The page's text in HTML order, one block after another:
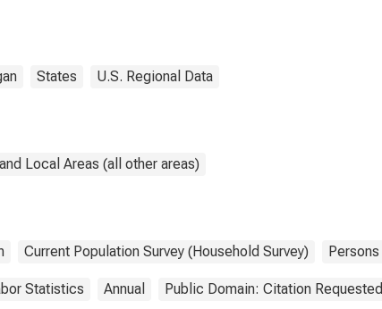
States U.S. Regional Data
Local Areas (all other areas)
Current Population Survey (Household Survey) Persons
Statistics Annual Public Domain: Citation Requested